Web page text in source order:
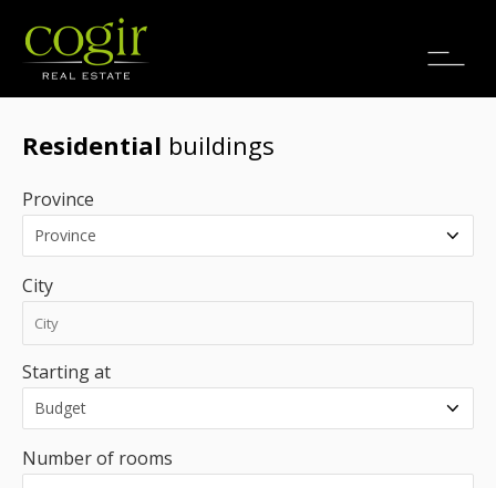
Jobs
Residential buildings
Province
City
Starting at
Number of rooms